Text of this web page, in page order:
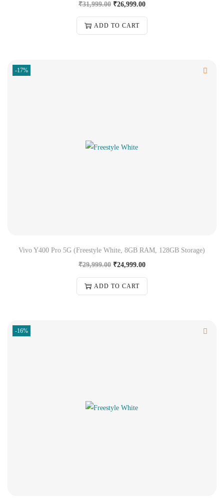
₹31,999.00 ₹26,999.00
ADD TO CART
-17%
Vivo Y400 Pro 5G (Freestyle White, 8GB RAM, 128GB Storage)
₹29,999.00 ₹24,999.00
ADD TO CART
-16%